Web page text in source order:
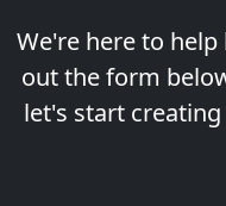
We're here to
out the form
let's start